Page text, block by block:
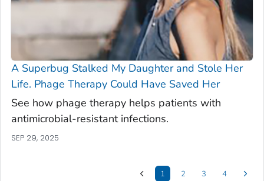
A Superbug Stalked My Daughter and Stole Her
Life. Phage Therapy Could Have Saved Her
See how phage therapy helps patients with
antimicrobial-resistant infections.
SEP 29, 2025
1 2 3 4